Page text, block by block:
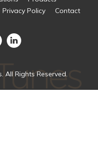
Privacy Policy Contact
All Rights Reserved.